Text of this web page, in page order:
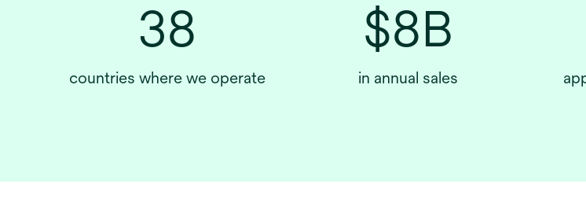
38
countries where we operate
$8B
in annual sales